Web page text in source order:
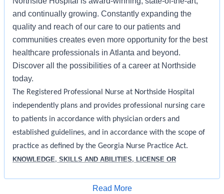
and continually growing. Constantly expanding the
quality and reach of our care to our patients and
communities creates even more opportunity for the best
healthcare professionals in Atlanta and beyond.
Discover all the possibilities of a career at Northside
today.
The Registered Professional Nurse at Northside Hospital
independently plans and provides professional nursing care
to patients in accordance with physician orders and
established guidelines, and in accordance with the scope of
practice as defined by the Georgia Nurse Practice Act.
KNOWLEDGE, SKILLS AND ABILITIES, LICENSE OR
Apply for Job
Read More